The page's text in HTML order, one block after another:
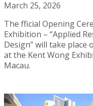
March 25, 2026
The fficial Opening
Exhibition – “Applied
Design” will take place
at the Kent Wong
Macau.